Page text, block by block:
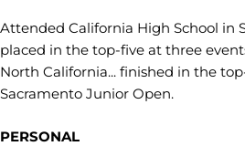
Attended California High School in
placed in the top-five at three
North California... finished in the
Sacramento Junior Open.
PERSONAL